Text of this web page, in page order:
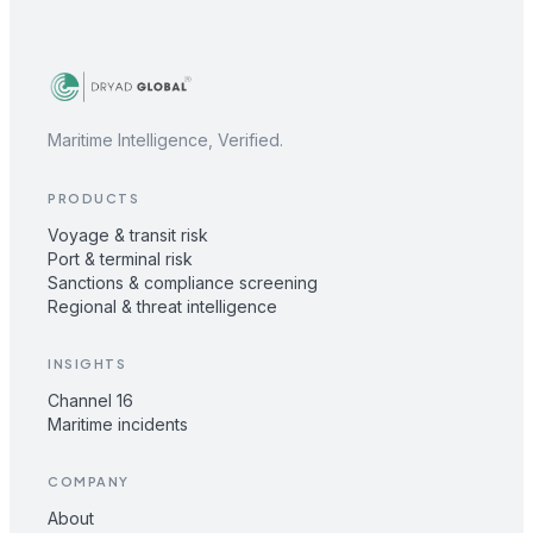
Maritime Intelligence, Verified.
PRODUCTS
Voyage & transit risk
Port & terminal risk
Sanctions & compliance screening
Regional & threat intelligence
INSIGHTS
Channel 16
Maritime incidents
COMPANY
About